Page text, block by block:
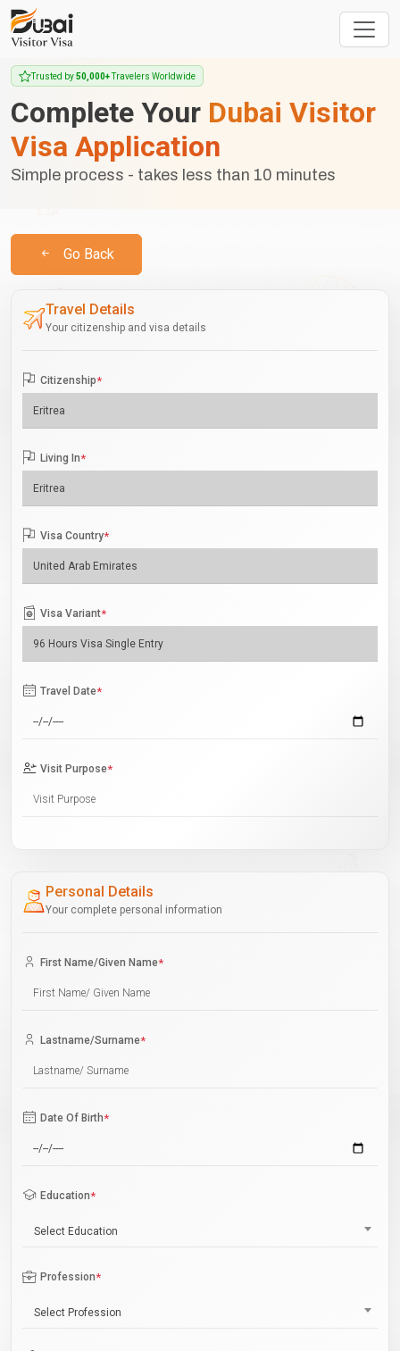
Trusted by50,000+Travelers Worldwide
Complete Your Dubai Visitor
Visa Application
Simple process - takes less than 10 minutes
Go Back
Travel Details
Your citizenship and visa details
Citizenship*
Living In*
Visa Country*
Visa Variant*
Travel Date*
Visit Purpose*
Personal Details
Your complete personal information
First Name/Given Name*
Lastname/Surname*
Date Of Birth*
Education*
Select Education
Profession*
Select Profession